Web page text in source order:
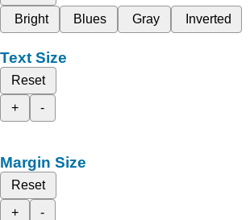
Bright
Blues Gray Inverted
Text Size
Reset
+
-
Margin Size
Reset
+
-